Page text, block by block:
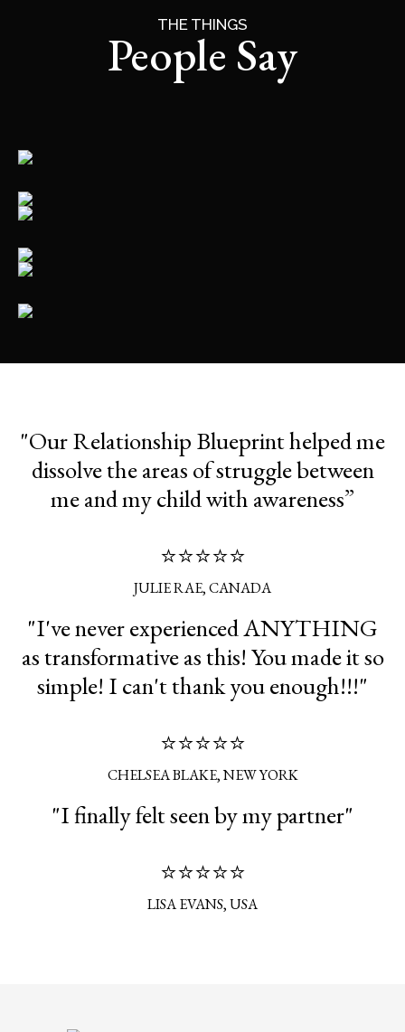
THE THINGS
People Say
"Our Relationship Blueprint helped me
dissolve the areas of struggle between
me and my child with awareness”
⭐⭐⭐⭐⭐
JULIE RAE, CANADA
"I've never experienced ANYTHING
as transformative as this! You made it so
simple! I can't thank you enough!!!"
⭐⭐⭐⭐⭐
CHELSEA BLAKE, NEW YORK
"I finally felt seen by my partner"
⭐⭐⭐⭐⭐
LISA EVANS, USA